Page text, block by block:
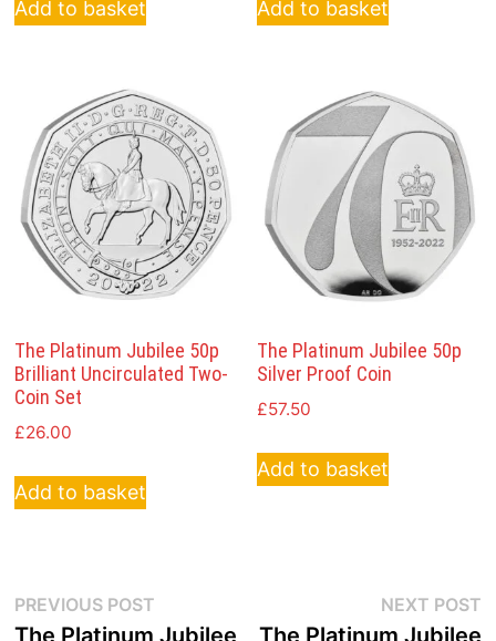
Add to basket Add to basket
The Platinum Jubilee 50p
Brilliant Uncirculated Two-
Coin Set
£26.00
Add to basket
The Platinum Jubilee 50p
Silver Proof Coin
£57.50
Add to basket
Post
PREVIOUS POSTPrevious
post:
The Platinum Jubilee
NEXT POST
The Platinum Jubilee